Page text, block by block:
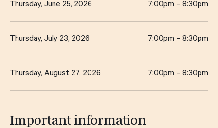
Thursday, June 25, 2026 7:00pm – 8:30pm
Thursday, July 23, 2026 7:00pm – 8:30pm
Thursday, August 27, 2026 7:00pm – 8:30pm
Important information